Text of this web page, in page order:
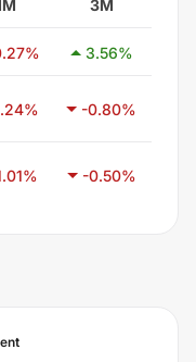
3M
% 3.56%
% -0.80%
% -0.50%